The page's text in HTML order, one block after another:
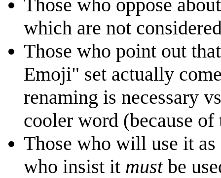
Those who oppose
which are not
Those who point out
Emoji" set actually
renaming is necessary
cooler word (because
Those who will use it
who insist it mustbe